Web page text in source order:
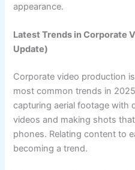
appearance.
Latest Trends in Corporate
Update)
Corporate video production
most common trends in
capturing aerial footage with
videos and making shots
phones. Relating content to
becoming a trend.